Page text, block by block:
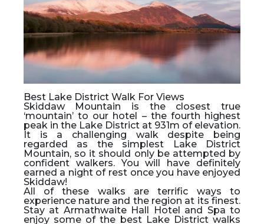
Best Lake District Walk For Views
Skiddaw Mountain is the closest true
‘mountain’ to our hotel – the fourth highest
peak in the Lake District at 931m of elevation.
It is a challenging walk despite being
regarded as the simplest Lake District
Mountain, so it should only be attempted by
confident walkers. You will have definitely
earned a night of rest once you have enjoyed
Skiddaw!
All of these walks are terrific ways to
experience nature and the region at its finest.
Stay at Armathwaite Hall Hotel and Spa to
enjoy some of the best Lake District walks